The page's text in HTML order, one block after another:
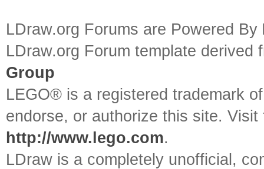
LDraw.org Forums are Powered By
LDraw.org Forum template
Group
LEGO® is a registered trademark
endorse, or authorize this site.
http://www.lego.com.
LDraw is a completely unofficial,